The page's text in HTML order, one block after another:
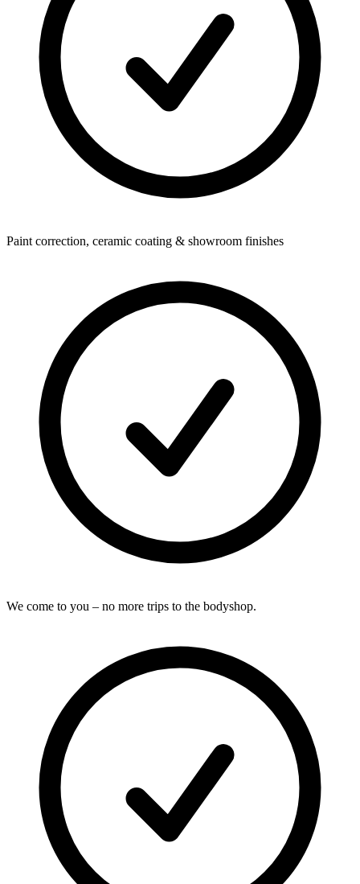
Paint correction, ceramic coating & showroom finishes
We come to you – no more trips to the bodyshop.